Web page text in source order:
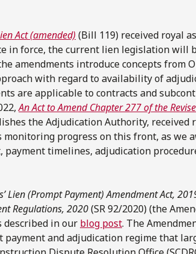
Act(amended) (Bill 119) received royal
in force, the current lien legislation will
amendments introduce concepts from
with regard to availability of
are applicable to contracts and
An Act to Amend Chapter 277 of the
the Adjudication Authority, received
monitoring progress on this front, as we
timelines, adjudication
Lien (Prompt Payment) Amendment Act,
Regulations, 2020(SR 92/2020) (the
described in our blog post. The
payment and adjudication regime that